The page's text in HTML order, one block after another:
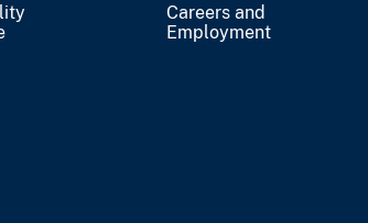
Careers and
Employment